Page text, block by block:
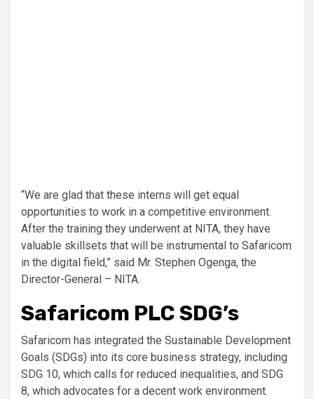
“We are glad that these interns will get equal
opportunities to work in a competitive environment.
After the training they underwent at NITA, they have
valuable skillsets that will be instrumental to Safaricom
in the digital field,” said Mr. Stephen Ogenga, the
Director-General – NITA.
Safaricom PLC SDG’s
Safaricom has integrated the Sustainable Development
Goals (SDGs) into its core business strategy, including
SDG 10, which calls for reduced inequalities, and SDG
8, which advocates for a decent work environment.